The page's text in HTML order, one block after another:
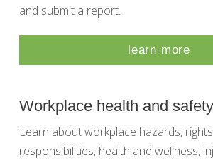
and submit a report.
learn more
Workplace health and safety
Learn about workplace hazards,
responsibilities, health and wellness,